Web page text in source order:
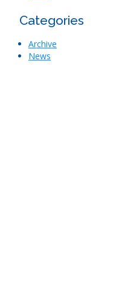
Categories
Archive
News